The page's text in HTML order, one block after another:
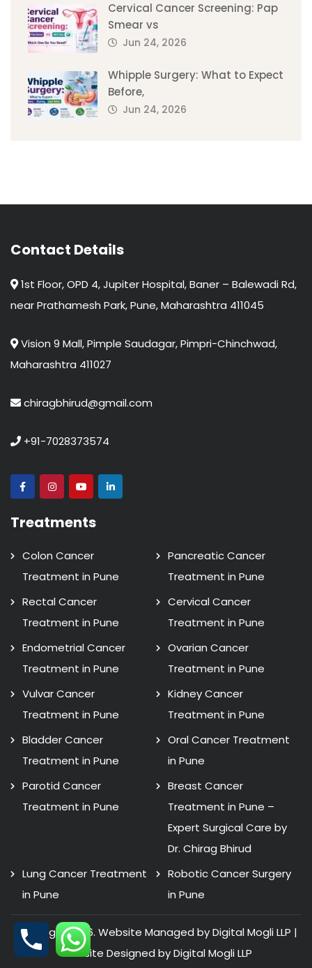
Cervical Cancer Screening: Pap
Smear vs
Jun 24, 2026
Whipple Surgery: What to Expect
Before,
Jun 24, 2026
Contact Details
1st Floor, OPD 4, Jupiter Hospital, Baner – Balewadi Rd,
near Prathamesh Park, Pune, Maharashtra 411045
Vision 9 Mall, Pimple Saudagar, Pimpri-Chinchwad,
Maharashtra 411027
chiragbhirud@gmail.com
+91-7028373574
Treatments
Colon Cancer
Treatment in Pune
Pancreatic Cancer
Treatment in Pune
Rectal Cancer
Treatment in Pune
Cervical Cancer
Treatment in Pune
Endometrial Cancer
Treatment in Pune
Ovarian Cancer
Treatment in Pune
Vulvar Cancer
Treatment in Pune
Kidney Cancer
Treatment in Pune
Bladder Cancer
Treatment in Pune
Oral Cancer Treatment
in Pune
Parotid Cancer
Treatment in Pune
Breast Cancer
Treatment in Pune –
Expert Surgical Care by
Dr. Chirag Bhirud
Lung Cancer Treatment
in Pune
Robotic Cancer Surgery
in Pune
Copyright 2026. Website Managed by Digital Mogli LLP |
Website Designed byDigital Mogli LLP